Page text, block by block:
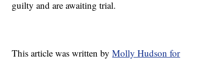
guilty and are awaiting trial.
This article was written byMolly Hudson for